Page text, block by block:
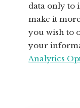
data only to
make it
you wish to
your
Analytics